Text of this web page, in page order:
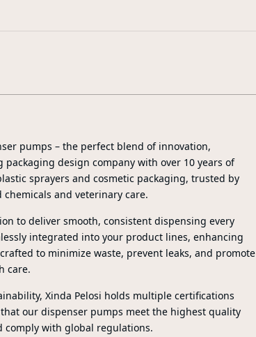
pumps – the perfect blend of innovation,
design company with over 10 years of
sprayers and cosmetic packaging, trusted by
and veterinary care.
to deliver smooth, consistent dispensing every
integrated into your product lines, enhancing
to minimize waste, prevent leaks, and promote
care.
Xinda Pelosi holds multiple certifications
that our dispenser pumps meet the highest quality
comply with global regulations.